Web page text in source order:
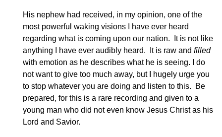
His nephew had received, in my opinion, one of the
most powerful waking visions I have ever heard
regarding what is coming upon our nation. It is not like
anything I have ever audibly heard. It is raw and filled
with emotion as he describes what he is seeing. I do
not want to give too much away, but I hugely urge you
to stop whatever you are doing and listen to this. Be
prepared, for this is a rare recording and given to a
young man who did not even know Jesus Christ as his
Lord and Savior.